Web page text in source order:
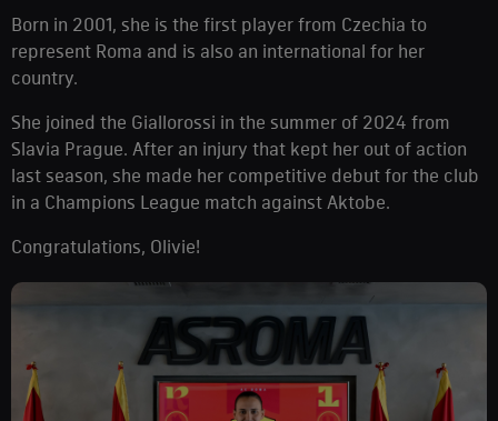
Born in 2001, she is the first player from Czechia to
represent Roma and is also an international for her
country.
She joined the Giallorossi in the summer of 2024 from
Slavia Prague. After an injury that kept her out of action
last season, she made her competitive debut for the club
in a Champions League match against Aktobe.
Congratulations, Olivie!